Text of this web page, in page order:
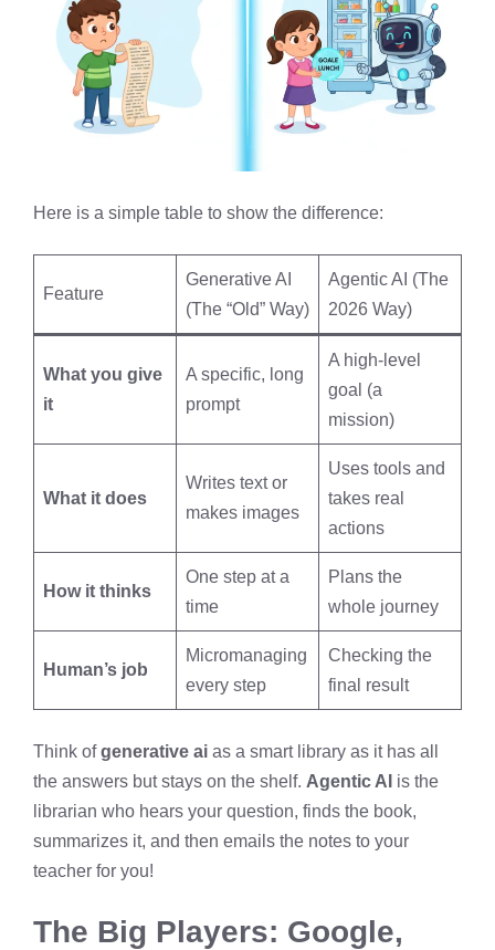
Here is a simple table to show the difference:
Feature
Generative AI
(The “Old” Way)
Agentic AI (The
2026 Way)
What you give
it
A specific, long
prompt
A high-level
goal (a
mission)
What it does
Writes text or
makes images
Uses tools and
takes real
actions
How it thinks
One step at a
time
Plans the
whole journey
Human’s job
Micromanaging
every step
Checking the
final result
Think ofgenerative ai as a smart library as it has all
the answers but stays on the shelf. Agentic AI is the
librarian who hears your question, finds the book,
summarizes it, and then emails the notes to your
teacher for you!
The Big Players: Google,